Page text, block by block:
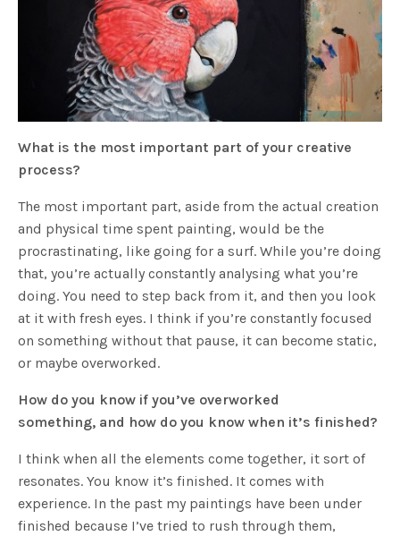
What is the most important part of your creative
process?
The most important part, aside from the actual creation
and physical time spent painting, would be the
procrastinating, like going for a surf. While you’re doing
that, you’re actually constantly analysing what you’re
doing. You need to step back from it, and then you look
at it with fresh eyes. I think if you’re constantly focused
on something without that pause, it can become static,
or maybe overworked.
How do you know if you’ve overworked
something, and how do you know when it’s finished?
I think when all the elements come together, it sort of
resonates. You know it’s finished. It comes with
experience. In the past my paintings have been under
finished because I’ve tried to rush through them,